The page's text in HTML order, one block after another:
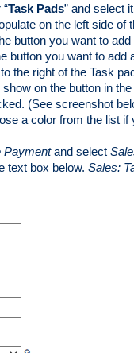
Task Pads” and select
on the left side of
button you want to
button you want to add
the right of the Task
on the button in the
(See screenshot
a color from the list
Payment and select
text box below. Sales: